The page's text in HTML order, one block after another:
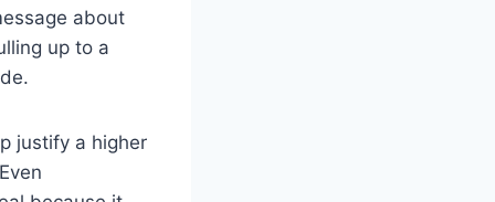
about
up to a
justify a higher